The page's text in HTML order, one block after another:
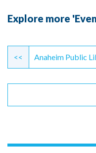
Explore more
Continue
Reading
<< Anaheim Public